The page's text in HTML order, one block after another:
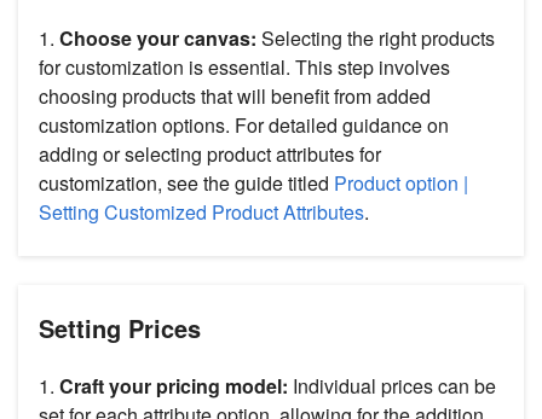
1. Choose your canvas: Selecting the right products
for customization is essential. This step involves
choosing products that will benefit from added
customization options. For detailed guidance on
adding or selecting product attributes for
customization, see the guide titled Product option |
Setting Customized Product Attributes.
Setting Prices
1. Craft your pricing model: Individual prices can be